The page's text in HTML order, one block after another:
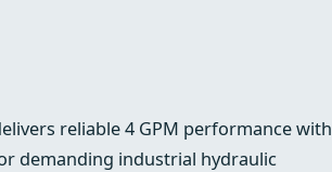
reliable 4 GPM performance with
demanding industrial hydraulic